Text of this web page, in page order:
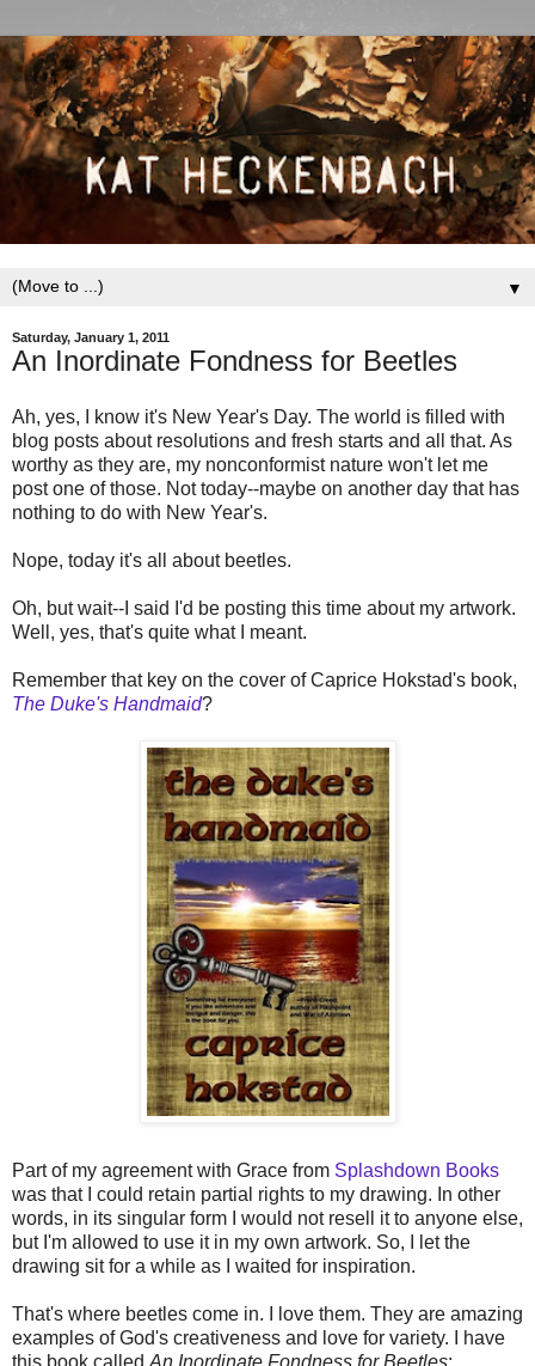
▼
Saturday, January 1, 2011
An Inordinate Fondness for Beetles
Ah, yes, I know it's New Year's Day. The world is filled with
blog posts about resolutions and fresh starts and all that. As
worthy as they are, my nonconformist nature won't let me
post one of those. Not today--maybe on another day that has
nothing to do with New Year's.
Nope, today it's all about beetles.
Oh, but wait--I said I'd be posting this time about my artwork.
Well, yes, that's quite what I meant.
Remember that key on the cover of Caprice Hokstad's book,
The Duke's Handmaid?
Part of my agreement with Grace from Splashdown Books
was that I could retain partial rights to my drawing. In other
words, in its singular form I would not resell it to anyone else,
but I'm allowed to use it in my own artwork. So, I let the
drawing sit for a while as I waited for inspiration.
That's where beetles come in. I love them. They are amazing
examples of God's creativeness and love for variety. I have